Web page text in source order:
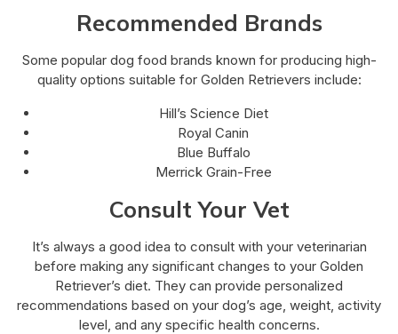
Recommended Brands
Some popular dog food brands known for producing high-
quality options suitable for Golden Retrievers include:
Hill’s Science Diet
Royal Canin
Blue Buffalo
Merrick Grain-Free
Consult Your Vet
It’s always a good idea to consult with your veterinarian
before making any significant changes to your Golden
Retriever’s diet. They can provide personalized
recommendations based on your dog’s age, weight, activity
level, and any specific health concerns.